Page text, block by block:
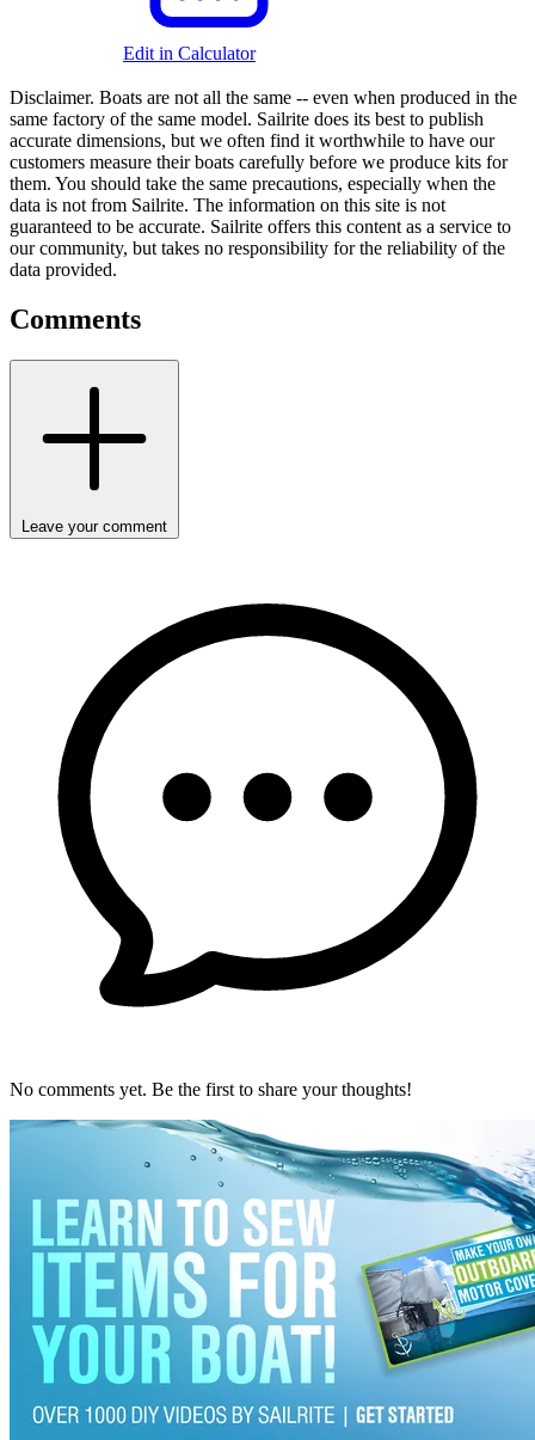
Edit in Calculator
Disclaimer. Boats are not all the same -- even when produced in the
same factory of the same model. Sailrite does its best to publish
accurate dimensions, but we often find it worthwhile to have our
customers measure their boats carefully before we produce kits for
them. You should take the same precautions, especially when the
data is not from Sailrite. The information on this site is not
guaranteed to be accurate. Sailrite offers this content as a service to
our community, but takes no responsibility for the reliability of the
data provided.
Comments
Leave your comment
No comments yet. Be the first to share your thoughts!